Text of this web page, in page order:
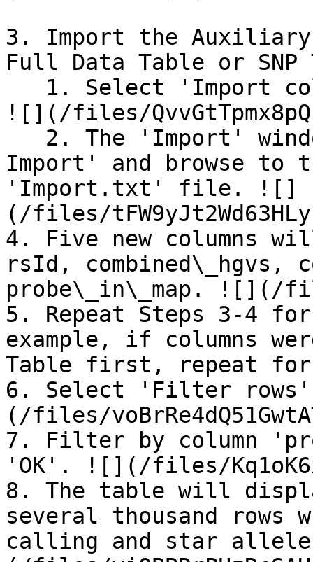
3. Import the
Full Data Table or SNP
![](/files/
Import' and browse to
'Import.txt' file. ![]
(/files/
4. Five new columns
rsId, combined\_hgvs,
probe\_in\_map. ![](/
5. Repeat Steps 3-4
example, if columns
Table first, repeat for
6. Select 'Filter
(/files/
7. Filter by column
'OK'. ![](/files/
8. The table will
several thousand rows
calling and star